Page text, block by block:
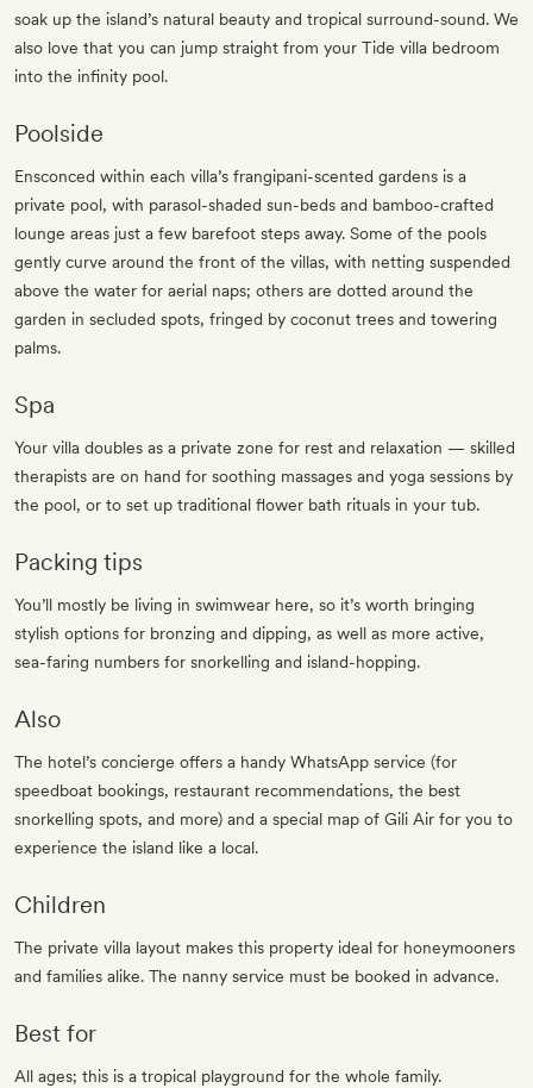
soak up the island’s natural beauty and tropical surround-sound. We
also love that you can jump straight from your Tide villa bedroom
into the infinity pool.
Poolside
Ensconced within each villa’s frangipani-scented gardens is a
private pool, with parasol-shaded sun-beds and bamboo-crafted
lounge areas just a few barefoot steps away. Some of the pools
gently curve around the front of the villas, with netting suspended
above the water for aerial naps; others are dotted around the
garden in secluded spots, fringed by coconut trees and towering
palms.
Spa
Your villa doubles as a private zone for rest and relaxation — skilled
therapists are on hand for soothing massages and yoga sessions by
the pool, or to set up traditional flower bath rituals in your tub.
Packing tips
You’ll mostly be living in swimwear here, so it’s worth bringing
stylish options for bronzing and dipping, as well as more active,
sea-faring numbers for snorkelling and island-hopping.
Also
The hotel’s concierge offers a handy WhatsApp service (for
speedboat bookings, restaurant recommendations, the best
snorkelling spots, and more) and a special map of Gili Air for you to
experience the island like a local.
Children
The private villa layout makes this property ideal for honeymooners
and families alike. The nanny service must be booked in advance.
Best for
All ages; this is a tropical playground for the whole family.